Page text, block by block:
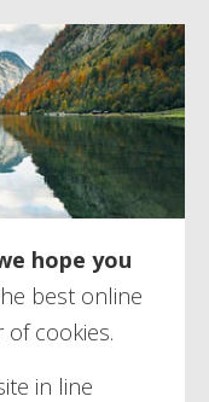
hope you
best online
ofcookies.
in line